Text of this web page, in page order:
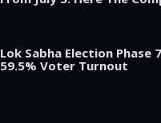
Lok Sabha Election Phase
59.5% Voter Turnout